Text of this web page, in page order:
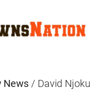
News / David Njoku